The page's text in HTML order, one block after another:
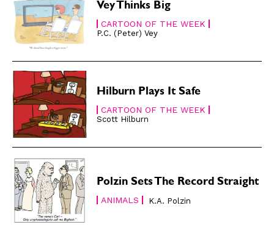
Vey Thinks Big
CARTOON OF THE WEEK
P.C. (Peter) Vey
Hilburn Plays It Safe
CARTOON OF THE WEEK
Scott Hilburn
Polzin Sets The Record Straight
ANIMALS K.A. Polzin